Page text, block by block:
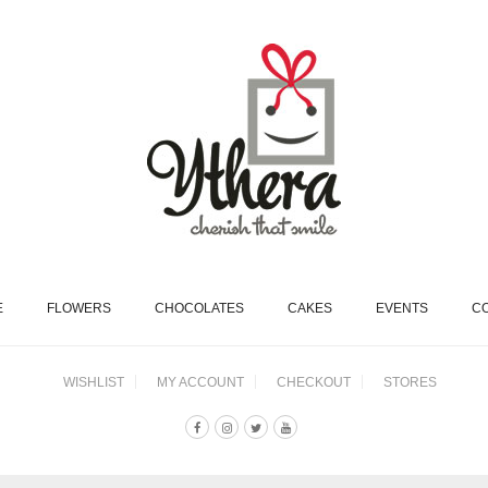
FLOWERS CHOCOLATES CAKES EVENTS
WISHLIST MY ACCOUNT CHECKOUT STORES